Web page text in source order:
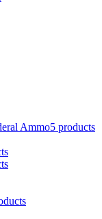
Ammo5 products